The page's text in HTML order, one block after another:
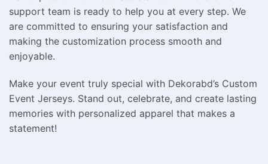
support team is ready to help you at every step. We
are committed to ensuring your satisfaction and
making the customization process smooth and
enjoyable.
Make your event truly special with Dekorabd’s Custom
Event Jerseys. Stand out, celebrate, and create lasting
memories with personalized apparel that makes a
statement!